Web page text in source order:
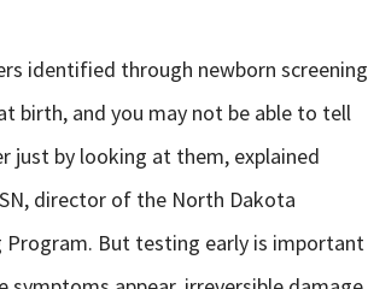
identified through newborn screening
birth, and you may not be able to tell
just by looking at them, explained
director of the North Dakota
Program. But testing early is important